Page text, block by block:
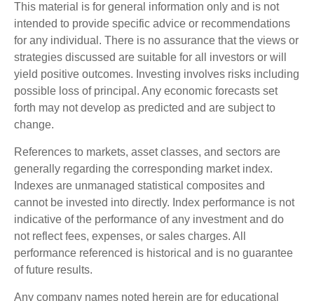
This material is for general information only and is not
intended to provide specific advice or recommendations
for any individual. There is no assurance that the views or
strategies discussed are suitable for all investors or will
yield positive outcomes. Investing involves risks including
possible loss of principal. Any economic forecasts set
forth may not develop as predicted and are subject to
change.
References to markets, asset classes, and sectors are
generally regarding the corresponding market index.
Indexes are unmanaged statistical composites and
cannot be invested into directly. Index performance is not
indicative of the performance of any investment and do
not reflect fees, expenses, or sales charges. All
performance referenced is historical and is no guarantee
of future results.
Any company names noted herein are for educational